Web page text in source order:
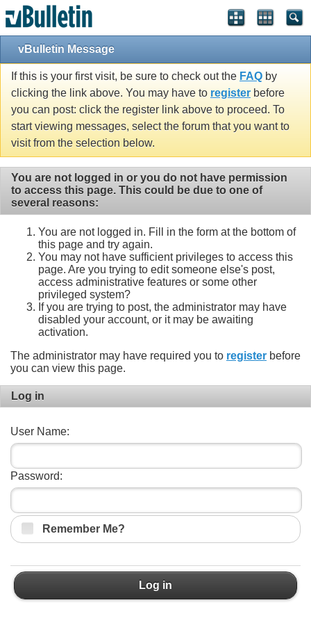
vBulletin Message
If this is your first visit, be sure to check out the FAQ by
clicking the link above. You may have to register before
you can post: click the register link above to proceed. To
start viewing messages, select the forum that you want to
visit from the selection below.
You are not logged in or you do not have permission
to access this page. This could be due to one of
several reasons:
You are not logged in. Fill in the form at the bottom of
this page and try again.
You may not have sufficient privileges to access this
page. Are you trying to edit someone else's post,
access administrative features or some other
privileged system?
If you are trying to post, the administrator may have
disabled your account, or it may be awaiting
activation.
The administrator may have required you to register before
you can view this page.
Log in
User Name:
Password:
Remember Me?
Log in